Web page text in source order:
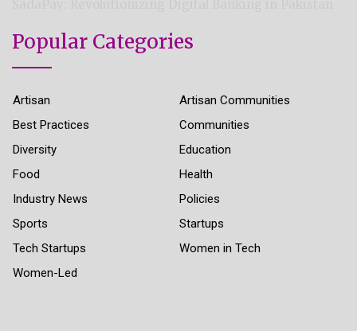
Popular Categories
Artisan
Artisan Communities
Best Practices
Communities
Diversity
Education
Food
Health
Industry News
Policies
Sports
Startups
Tech Startups
Women in Tech
Women-Led